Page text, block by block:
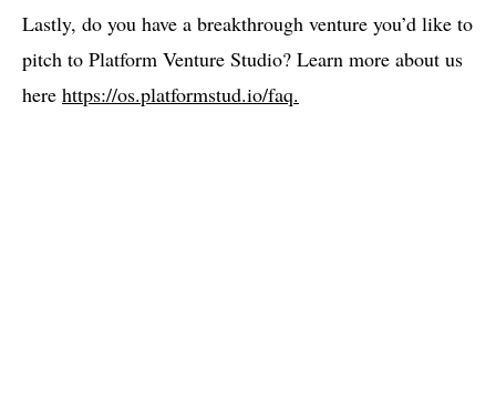
Lastly, do you have a breakthrough venture you’d like to
pitch to Platform Venture Studio? Learn more about us
here https://os.platformstud.io/faq.